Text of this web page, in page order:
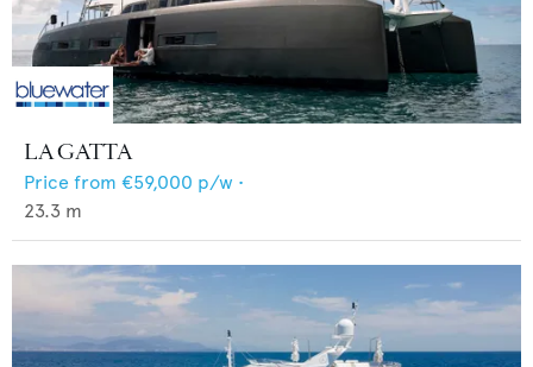
LA GATTA
Price from €59,000 p/w •
23.3 m